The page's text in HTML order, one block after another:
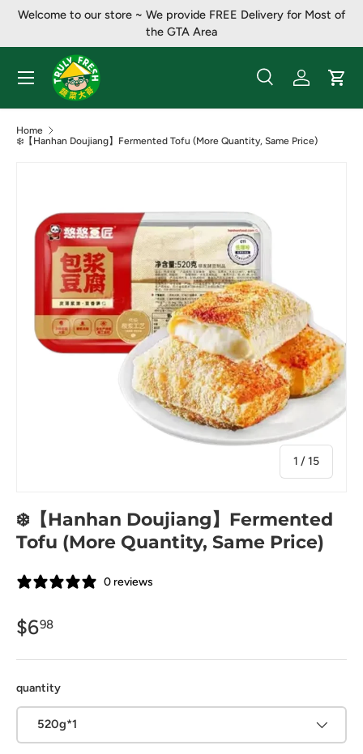
Welcome to our store ~ ​​We provide FREE Delivery for Most of
the GTA Area
Search
Product type
SearchLog inCart
Menu
Home
❄️【Hanhan Doujiang】Fermented Tofu (More Quantity, Same Price)
1 /of
15
❄️【Hanhan Doujiang】Fermented
Tofu (More Quantity, Same Price)
0 reviews
$698
quantity
520g*1